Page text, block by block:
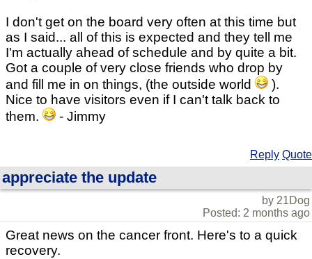
I don't get on the board very often at this time but
as I said... all of this is expected and they tell me
I'm actually ahead of schedule and by quite a bit.
Got a couple of very close friends who drop by
and fill me in on things, (the outside world
).
Nice to have visitors even if I can't talk back to
them.
- Jimmy
Reply Quote
appreciate the update
by 21Dog
Posted: 2 months ago
Great news on the cancer front. Here's to a quick
recovery.